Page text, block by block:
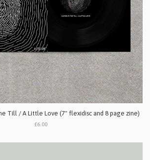
Till / A Little Love (7" flexidisc and 8 page zine)
£6.00